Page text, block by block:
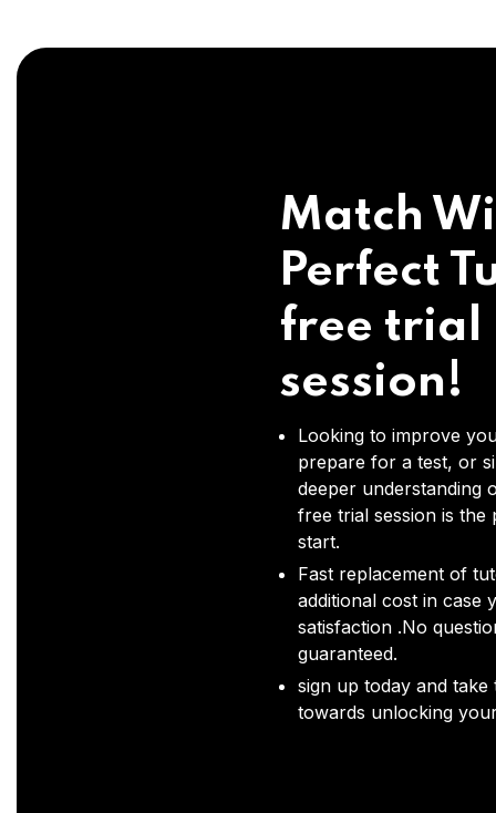
Match
Perfect
free trial
session!
Looking to improve
prepare for a test, or
deeper understanding
free trial session is the
start.
Fast replacement of
additional cost in case
satisfaction .No
guaranteed.
sign up today and take
towards unlocking